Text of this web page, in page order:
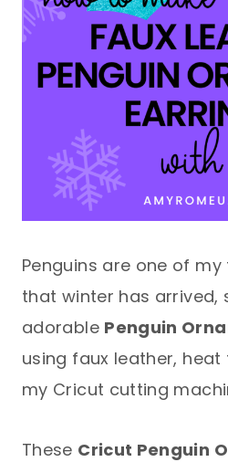
Penguins are one of
that winter has arrived,
adorable Penguin
using faux leather,
my Cricut cutting
These Cricut Penguin